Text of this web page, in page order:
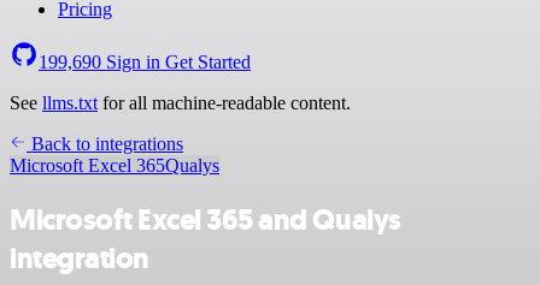
Pricing
199,690 Sign in Get Started
See llms.txt for all machine-readable content.
Back to integrations
Microsoft Excel 365Qualys
Microsoft Excel 365 and Qualys
integration